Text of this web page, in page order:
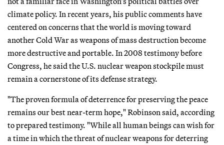
climate policy. In recent years, his public comments have
centered on concerns that the world is moving toward
another Cold War as weapons of mass destruction become
more destructive and portable. In 2008 testimony before
Congress, he said the U.S. nuclear weapon stockpile must
remain a cornerstone of its defense strategy.
"The proven formula of deterrence for preserving the peace
remains our best near-term hope," Robinson said, according
to prepared testimony. "While all human beings can wish for
a time in which the threat of nuclear weapons for deterring